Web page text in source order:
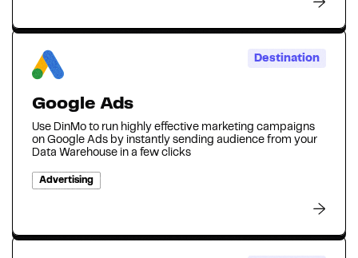
Destination
Google Ads
Use DinMo to run highly effective marketing campaigns
on Google Ads by instantly sending audience from your
Data Warehouse in a few clicks
Advertising